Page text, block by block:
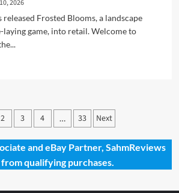
2026
released Frosted Blooms, a landscape
game, into retail. Welcome to
2 3 4 … 33 Next
and eBay Partner, SahmReviews
qualifying purchases.